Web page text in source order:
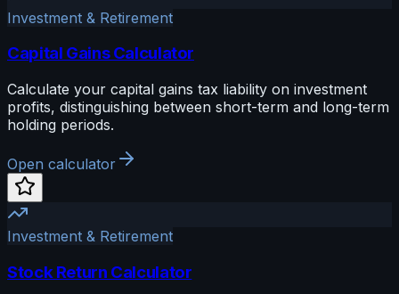
Investment & Retirement
Capital Gains Calculator
Calculate your capital gains tax liability on investment
profits, distinguishing between short-term and long-term
holding periods.
Open calculator
Investment & Retirement
Stock Return Calculator